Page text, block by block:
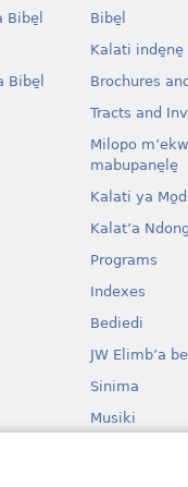
Bibe̱l
Bibe̱l
Bibe̱l
Kalati inde̱ne̱
Brochures
Tracts and
Milopo
mabupane̱le̱
Kalati ya
Kalat’a
Programs
Indexes
Bediedi
JW Elimb’a
Sinima
Musiki